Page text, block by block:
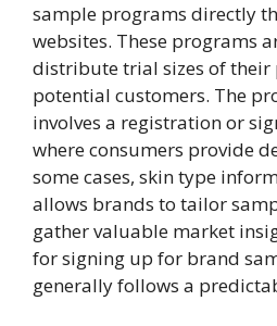
sample programs directly
websites. These programs
distribute trial sizes of their
potential customers. The
involves a registration or
where consumers provide
some cases, skin type
allows brands to tailor
gather valuable market
for signing up for brand
generally follows a